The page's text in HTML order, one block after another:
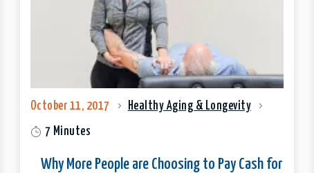
October 11, 2017 Healthy Aging & Longevity
7 Minutes
Why More People are Choosing to Pay Cash for